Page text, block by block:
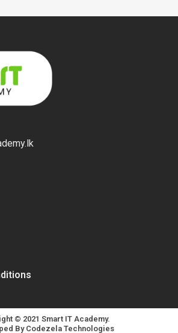
© 2021 Smart IT Academy.
By Codezela Technologies